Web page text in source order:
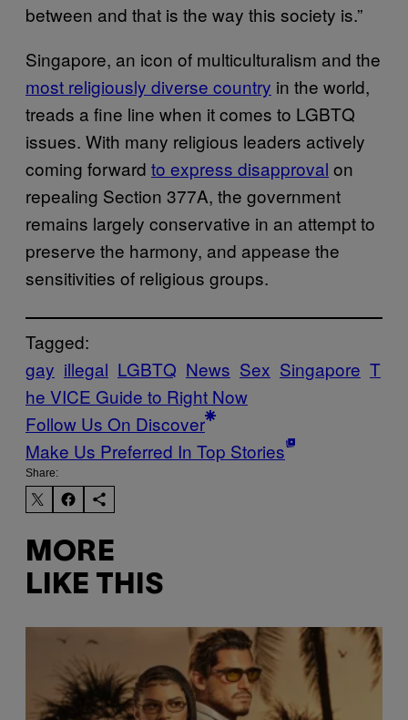
between and that is the way this society is.”
Singapore, an icon of multiculturalism and the
most religiously diverse country in the world,
treads a fine line when it comes to LGBTQ
issues. With many religious leaders actively
coming forward to express disapproval on
repealing Section 377A, the government
remains largely conservative in an attempt to
preserve the harmony, and appease the
sensitivities of religious groups.
Tagged:
gay illegal LGBTQ News Sex Singapore T
he VICE Guide to Right Now
Follow Us On Discover
Make Us Preferred In Top Stories
Share:
MORE
LIKE THIS